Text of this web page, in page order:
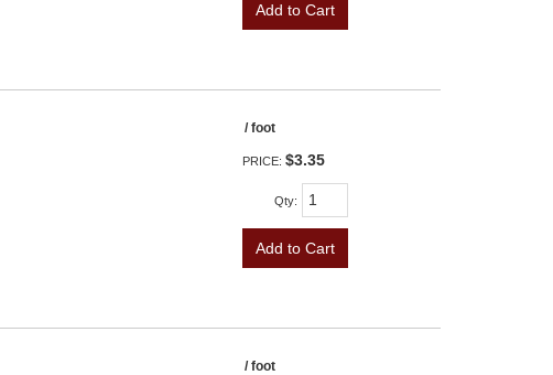
Add to Cart
/ foot
PRICE: $3.35
Qty:
Add to Cart
/ foot